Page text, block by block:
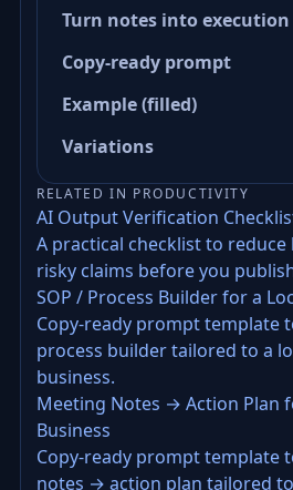
Turn notes into execution
Copy-ready prompt
Example (filled)
Variations
RELATED IN PRODUCTIVITY
AI Output Verification
A practical checklist to
risky claims before you
SOP / Process Builder for a
Copy-ready prompt template
process builder tailored to a
business.
Meeting Notes → Action Plan
Business
Copy-ready prompt template
notes → action plan tailored